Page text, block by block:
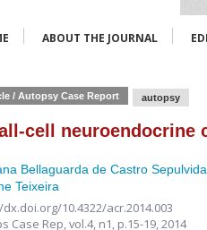
ABOUT THE JOURNAL
/ Autopsy Case Report autopsy
cell neuroendocrine
Bellaguarda de Castro Sepulvida
Teixeira
10.4322/acr.2014.003
Case Rep,vol.4, n1, p.15-19, 2014